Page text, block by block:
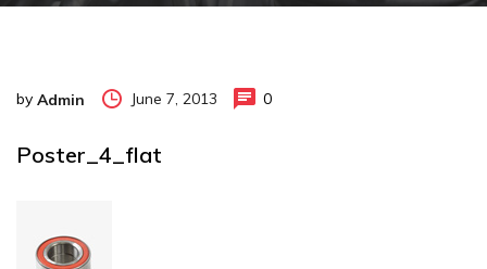
by Admin June 7, 2013 0
Poster_4_flat